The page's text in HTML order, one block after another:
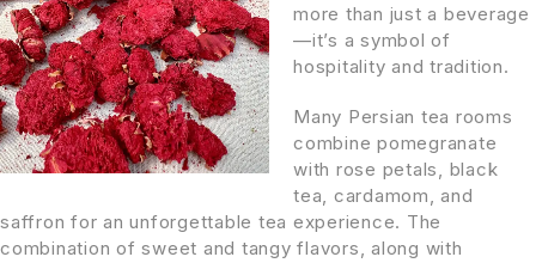
more than just a beverage
—it’s a symbol of
hospitality and tradition.
Many Persian tea rooms
combine pomegranate
with rose petals, black
tea, cardamom, and
saffron for an unforgettable tea experience. The
combination of sweet and tangy flavors, along with